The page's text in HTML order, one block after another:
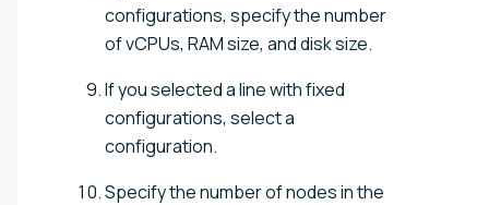
configurations, specify the number
of vCPUs, RAM size, and disk size.
If you selected a line with fixed
configurations, select a
configuration.
Specify the number of nodes in the